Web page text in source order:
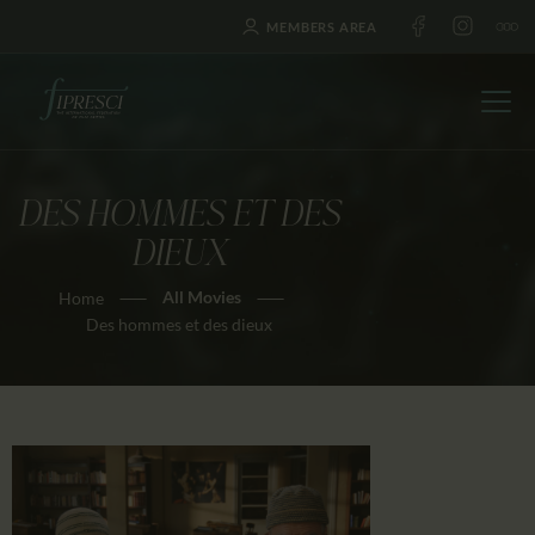
MEMBERS AREA
DES HOMMES ET DES
DIEUX
Home
All Movies
Des hommes et des dieux
HOME
ABOUT US
FESTIVALS
NEWS
EDUCATION
CONTACTS